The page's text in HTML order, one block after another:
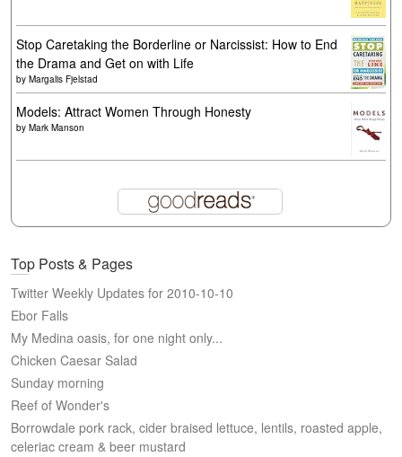
Stop Caretaking the Borderline or Narcissist: How to End
the Drama and Get on with Life
by Margalis Fjelstad
Models: Attract Women Through Honesty
by Mark Manson
Top Posts & Pages
Twitter Weekly Updates for 2010-10-10
Ebor Falls
My Medina oasis, for one night only...
Chicken Caesar Salad
Sunday morning
Reef of Wonder's
Borrowdale pork rack, cider braised lettuce, lentils, roasted apple,
celeriac cream & beer mustard